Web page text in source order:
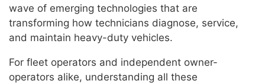
wave of emerging technologies that are
transforming how technicians diagnose, service,
and maintain heavy-duty vehicles.
For fleet operators and independent owner-
operators alike, understanding all these